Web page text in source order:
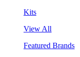
Kits
View All
Featured Brands